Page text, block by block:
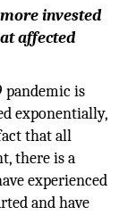
invested
affected
pandemic is
exponentially,
that all
there is a
experienced
and have